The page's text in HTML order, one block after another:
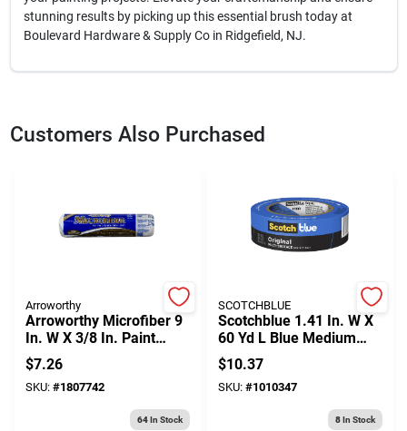
stunning results by picking up this essential brush today at
Boulevard Hardware & Supply Co in Ridgefield, NJ.
Customers Also Purchased
Arroworthy
Arroworthy Microfiber 9
In. W X 3/8 In. Paint
Roller Cover 1 Pk
$7.26
SKU: #1807742
64In Stock
SCOTCHBLUE
Scotchblue 1.41 In. W X
60 Yd L Blue Medium
Strength Original
Painter's Tape 1 Pk
$10.37
SKU: #1010347
8In Stock